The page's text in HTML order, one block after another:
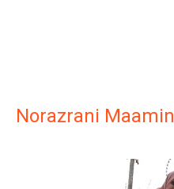
Norazrani Maamin